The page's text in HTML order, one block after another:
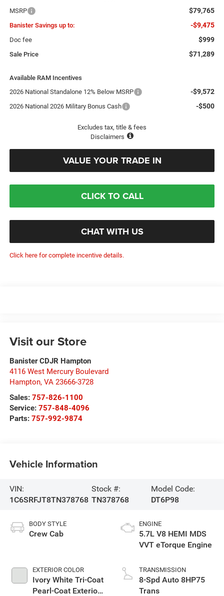
MSRP $79,765
Banister Savings up to: -$9,475
Doc fee $999
Sale Price $71,289
Available RAM Incentives
2026 National Standalone 12% Below MSRP
-$9,572
2026 National 2026 Military Bonus Cash -$500
Excludes tax, title & fees
Disclaimers
VALUE YOUR TRADE IN
CLICK TO CALL
CHAT WITH US
Click here for complete incentive details.
Visit our Store
Banister CDJR Hampton
4116 West Mercury Boulevard
Hampton, VA 23666-3728
Sales: 757-826-1100
Service: 757-848-4096
Parts: 757-992-9874
Vehicle Information
VIN:
1C6SRFJT8TN378768
Stock #:
TN378768
Model Code:
DT6P98
BODY STYLE
Crew Cab
EXTERIOR COLOR
Ivory White Tri-Coat
Pearl-Coat Exterior
ENGINE
5.7L V8 HEMI MDS
VVT eTorque Engine
TRANSMISSION
8-Spd Auto 8HP75
Trans